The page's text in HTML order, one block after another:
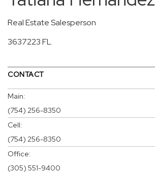
Real Estate Salesperson
3637223 FL
CONTACT
Main:
(754) 256-8350
Cell:
(754) 256-8350
Office:
(305) 551-9400